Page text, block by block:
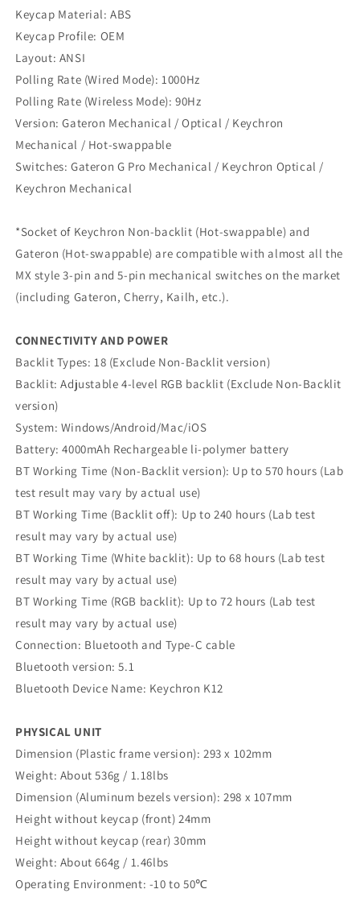
Keycap Material: ABS
Keycap Profile: OEM
Layout: ANSI
Polling Rate (Wired Mode): 1000Hz
Polling Rate (Wireless Mode): 90Hz
Version: Gateron Mechanical / Optical / Keychron
Mechanical / Hot-swappable
Switches: Gateron G Pro Mechanical / Keychron Optical /
Keychron Mechanical
*Socket of Keychron Non-backlit (Hot-swappable) and
Gateron (Hot-swappable) are compatible with almost all the
MX style 3-pin and 5-pin mechanical switches on the market
(including Gateron, Cherry, Kailh, etc.).
CONNECTIVITY AND POWER
Backlit Types: 18 (Exclude Non-Backlit version)
Backlit: Adjustable 4-level RGB backlit (Exclude Non-Backlit
version)
System: Windows/Android/Mac/iOS
Battery: 4000mAh Rechargeable li-polymer battery
BT Working Time (Non-Backlit version): Up to 570 hours (Lab
test result may vary by actual use)
BT Working Time (Backlit off): Up to 240 hours (Lab test
result may vary by actual use)
BT Working Time (White backlit): Up to 68 hours (Lab test
result may vary by actual use)
BT Working Time (RGB backlit): Up to 72 hours (Lab test
result may vary by actual use)
Connection: Bluetooth and Type-C cable
Bluetooth version: 5.1
Bluetooth Device Name: Keychron K12
PHYSICAL UNIT
Dimension (Plastic frame version): 293 x 102mm
Weight: About 536g / 1.18lbs
Dimension (Aluminum bezels version): 298 x 107mm
Height without keycap (front) 24mm
Height without keycap (rear) 30mm
Weight: About 664g / 1.46lbs
Operating Environment: -10 to 50℃